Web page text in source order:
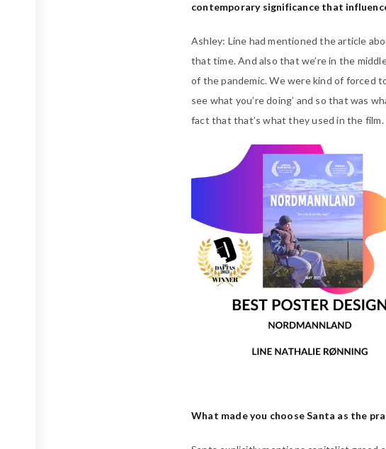
contemporary significance that
Ashley: Line had mentioned the article
that time. And also that we’re in the
of the pandemic. We were kind of forced
see what you’re doing’ and so that was
fact that that’s what they used in the film.
What made you choose Santa as the